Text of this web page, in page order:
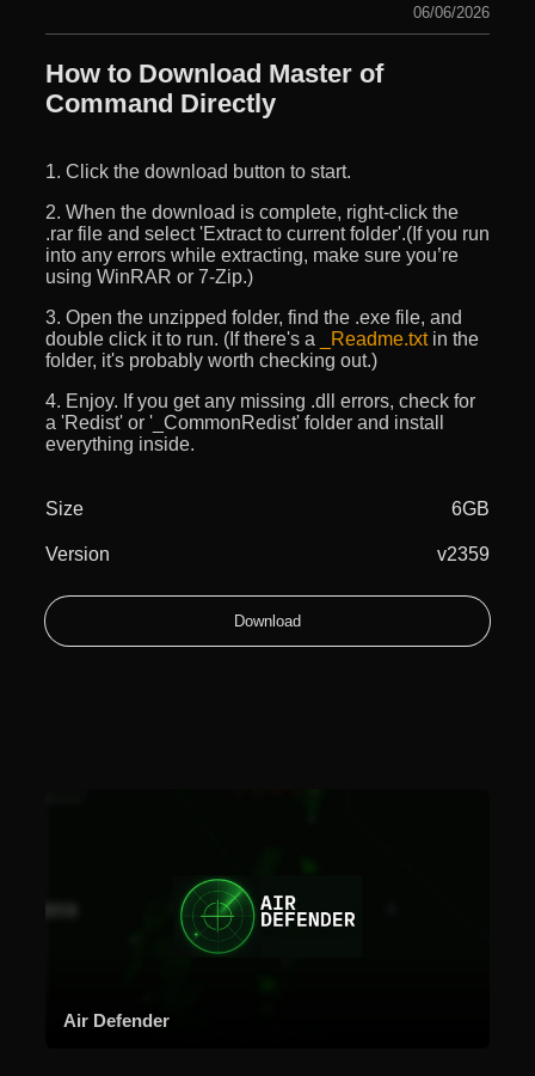
06/06/2026
How to Download Master of
Command Directly
1. Click the download button to start.
2. When the download is complete, right-click the
.rar file and select 'Extract to current folder'.(If you run
into any errors while extracting, make sure you’re
using WinRAR or 7-Zip.)
3. Open the unzipped folder, find the .exe file, and
double click it to run. (If there's a
_Readme.txtin the
folder, it's probably worth checking out.)
4. Enjoy. If you get any missing .dll errors, check for
a 'Redist' or '_CommonRedist' folder and install
everything inside.
Size 6GB
Version v2359
Download
Air Defender